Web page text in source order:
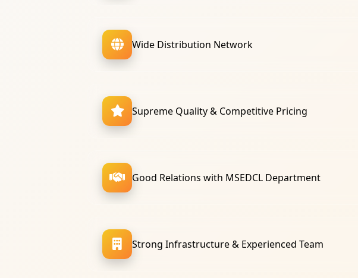
Wide Distribution Network
Supreme Quality & Competitive Pricing
Good Relations with MSEDCL Department
Strong Infrastructure & Experienced Team